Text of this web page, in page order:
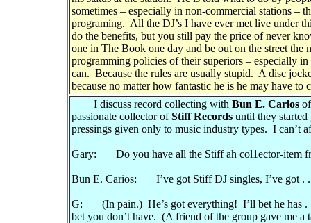
sometimes – especially in non-commercial stations –
programing. All the DJ’s I have ever met live under
do the benefits, but you still pay the price of never
one in The Book one day and be out on the street
programming policies of their superiors – especially
can. Because the rules are usually stupid. A disc
because no matter how fantastic he is he may have to
I discuss record collecting with Bun E. Carlos
passionate collector ofStiff Records until they
pressings given only to music industry types. I can’t
Gary: Do you have all the Stiff ah col1ector-item
Bun E. Carios: I’ve got Stiff DJ singles, I’ve got .
G: (In pain.) He’s got everything! I’ll bet he has .
bet you don’t have. (A friend of the group gave me a